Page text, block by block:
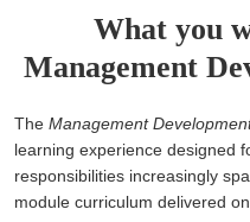
What you
Management
The Management
learning experience designed
responsibilities increasingly
module curriculum delivered